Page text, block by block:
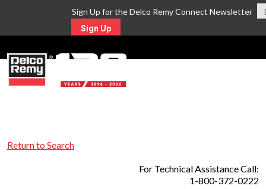
Sign Up for the Delco Remy Connect Newsletter
Sign Up
Return to Search
For Technical Assistance Call:
1-800-372-0222